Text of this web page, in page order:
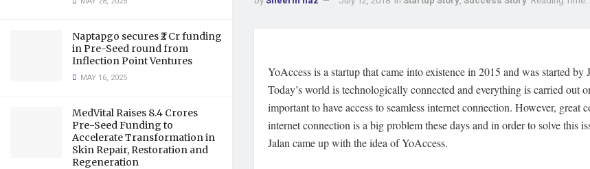
Naptapgo secures ₹2 Cr funding
in Pre-Seed round from
Inflection Point Ventures
MAY 16, 2025
MedVital Raises 8.4 Crores
Pre-Seed Funding to
Accelerate Transformation in
Skin Repair, Restoration and
Regeneration
YoAccess is a startup that came into existence in 2015 and was started by
Today’s world is technologically connected and everything is carried out
important to have access to seamless internet connection. However, great
internet connection is a big problem these days and in order to solve this
Jalan came up with the idea of YoAccess.